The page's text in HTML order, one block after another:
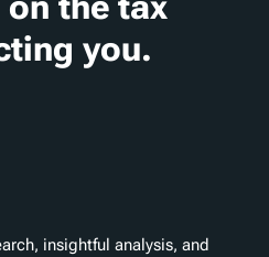
you.
insightful analysis, and